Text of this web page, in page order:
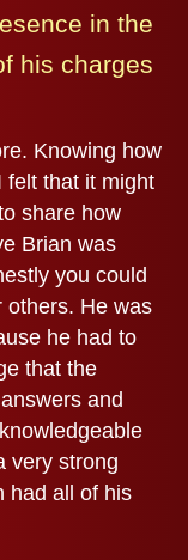
in the
his charges
Knowing how
felt that it might
share how
Brian was
you could
others. He was
he had to
that the
and
very strong
had all of his